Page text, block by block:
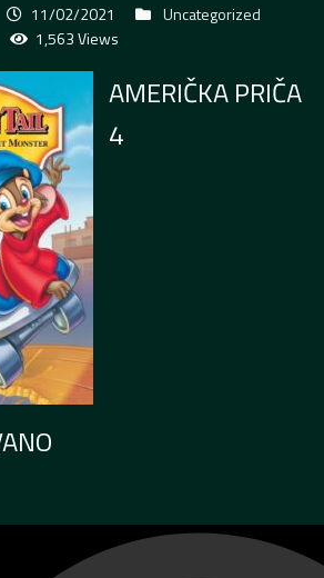
11/02/2021
Uncategorized
1,563 Views
AMERIČKA PRIČA
4